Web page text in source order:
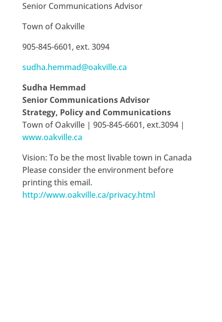
Senior Communications Advisor
Town of Oakville
905-845-6601, ext. 3094
sudha.hemmad@oakville.ca
Sudha Hemmad
Senior Communications Advisor
Strategy, Policy and Communications
Town of Oakville | 905-845-6601, ext.3094 |
www.oakville.ca
Vision: To be the most livable town in Canada
Please consider the environment before
printing this email.
http://www.oakville.ca/privacy.html